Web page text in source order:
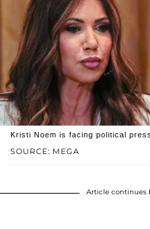
SOURCE: MEGA
Kristi Noem is facing political
Article continues